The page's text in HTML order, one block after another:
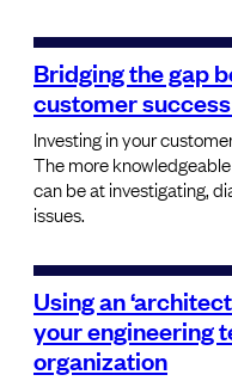
Bridging the gap
customer
Investing in your
The more
can be at investigating,
issues.
Using an
your engineering
organization